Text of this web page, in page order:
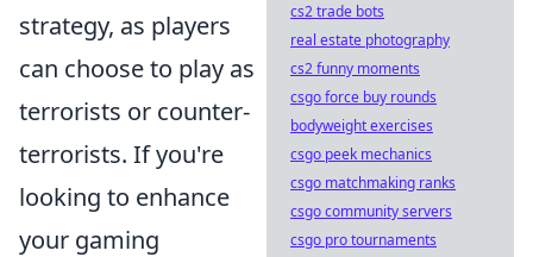
strategy, as players
can choose to play as
terrorists or counter-
terrorists. If you're
looking to enhance
your gaming
cs2 trade bots
real estate photography
cs2 funny moments
csgo force buy rounds
bodyweight exercises
csgo peek mechanics
csgo matchmaking ranks
csgo community servers
csgo pro tournaments